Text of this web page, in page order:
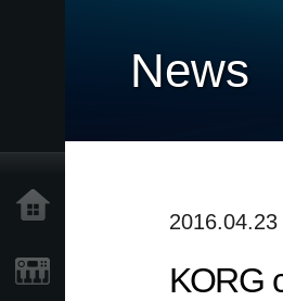
News
2016.04.23
KORG